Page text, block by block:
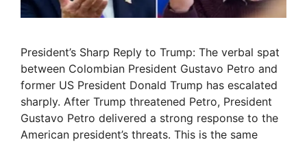
President’s Sharp Reply to Trump: The verbal spat
between Colombian President Gustavo Petro and
former US President Donald Trump has escalated
sharply. After Trump threatened Petro, President
Gustavo Petro delivered a strong response to the
American president’s threats. This is the same